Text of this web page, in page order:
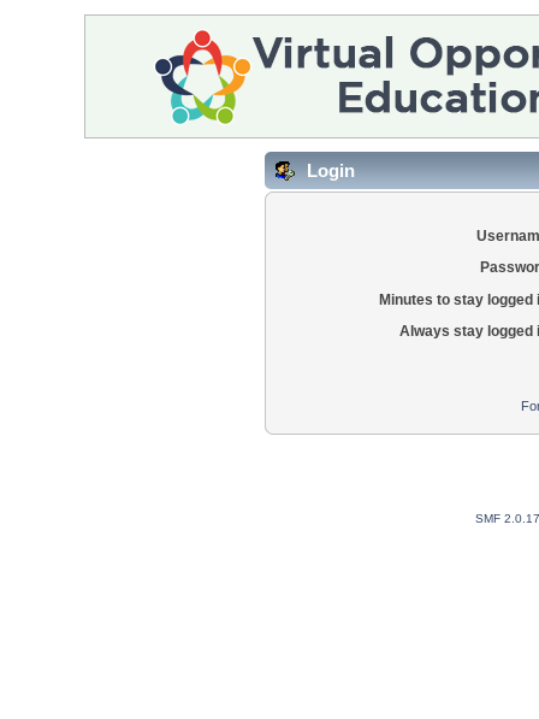
Login
Minutes to stay logged
Always stay logged
SMF 2.0.17